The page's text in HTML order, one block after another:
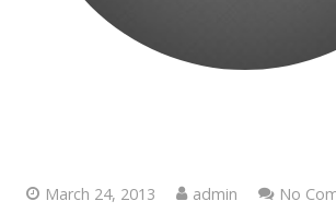
March 24, 2013 admin
No